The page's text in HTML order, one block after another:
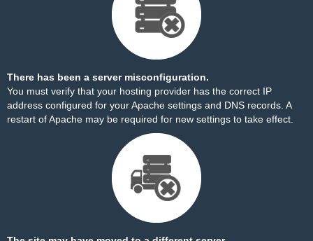
There has been a server misconfiguration.
You must verify that your hosting provider has the correct IP
address configured for your Apache settings and DNS records. A
restart of Apache may be required for new settings to take effect.